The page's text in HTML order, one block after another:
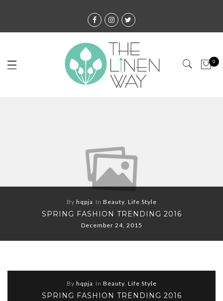
0
By hqpja In Beauty, Life Style
SPRING FASHION TRENDING 2016
December 24, 2015
By hqpja In Beauty, Life Style
SPRING FASHION TRENDING 2016